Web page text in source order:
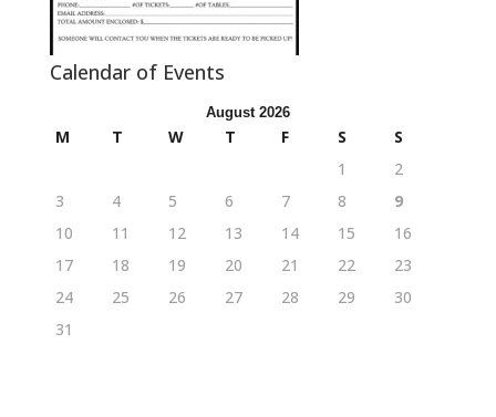
Calendar of Events
August 2026
M T W T F S
S
1
2
3
4 5 6 7 8
9
10
11 12 13 14 15
16
17
18 19 20 21 22
23
24
25 26 27 28 29
30
31